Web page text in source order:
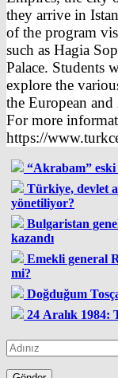
they arrive in
of the program
such as Hagia
Palace. Students
explore the
the European
For more
https://
“Akrabam” eski
Türkiye, devlet
yönetiliyor?
Bulgaristan
kazandı
Emekli general
mi?
Doğduğum
24 Aralık 1984: